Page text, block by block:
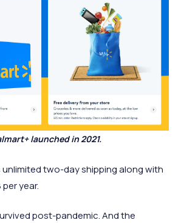
launched in 2021.
two-day shipping along with
year.
post-pandemic. And the